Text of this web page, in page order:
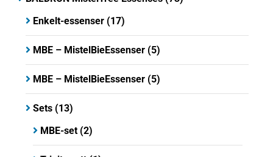
Enkelt-essenser (17)
MBE – MistelBieEssenser (5)
MBE – MistelBieEssenser (5)
Sets (13)
MBE-set (2)